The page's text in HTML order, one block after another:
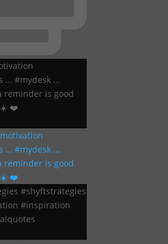
… #mydesk …
reminder is good
☀️ ❤️
#shyftstrategies
#inspiration